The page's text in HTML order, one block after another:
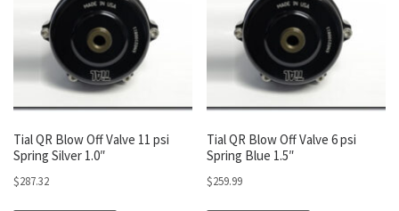
Tial QR Blow Off Valve 11 psi
Spring Silver 1.0″
$287.32
Tial QR Blow Off Valve 6 psi
Spring Blue 1.5″
$259.99